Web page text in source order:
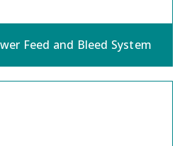
Feed and Bleed System